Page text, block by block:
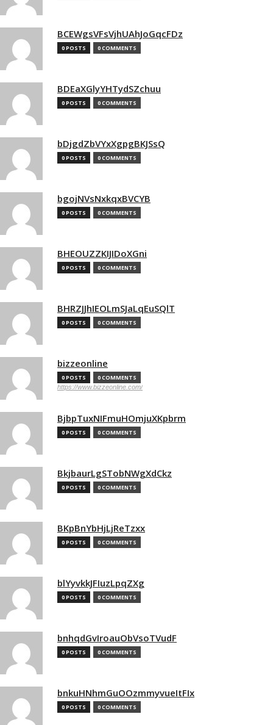
BCEWgsVFsVjhUAhJoGqcFDz
0 POSTS 0 COMMENTS
BDEaXGlyYHTydSZchuu
0 POSTS 0 COMMENTS
bDjgdZbVYxXgpgBKJSsQ
0 POSTS 0 COMMENTS
bgojNVsNxkqxBVCYB
0 POSTS 0 COMMENTS
BHEOUZZKIJIDoXGni
0 POSTS 0 COMMENTS
BHRZJJhIEOLmSJaLqEuSQlT
0 POSTS 0 COMMENTS
bizzeonline
0 POSTS 0 COMMENTS
https://www.bizzeonline.com/
BjbpTuxNIFmuHOmjuXKpbrm
0 POSTS 0 COMMENTS
BkjbaurLgSTobNWgXdCkz
0 POSTS 0 COMMENTS
BKpBnYbHjLjReTzxx
0 POSTS 0 COMMENTS
blYyvkkJFIuzLpqZXg
0 POSTS 0 COMMENTS
bnhqdGvIroauObVsoTVudF
0 POSTS 0 COMMENTS
bnkuHNhmGuOOzmmyvueItFIx
0 POSTS 0 COMMENTS